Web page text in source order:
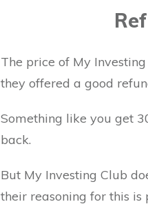
The price of My
they offered a good
Something like you get
back.
But My Investing Club
their reasoning for this is